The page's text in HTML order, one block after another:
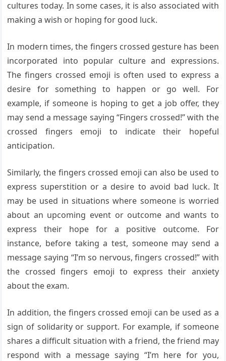
cultures today. In some cases, it is also associated with
making a wish or hoping for good luck.
In modern times, the fingers crossed gesture has been
incorporated into popular culture and expressions.
The fingers crossed emoji is often used to express a
desire for something to happen or go well. For
example, if someone is hoping to get a job offer, they
may send a message saying “Fingers crossed!” with the
crossed fingers emoji to indicate their hopeful
anticipation.
Similarly, the fingers crossed emoji can also be used to
express superstition or a desire to avoid bad luck. It
may be used in situations where someone is worried
about an upcoming event or outcome and wants to
express their hope for a positive outcome. For
instance, before taking a test, someone may send a
message saying “I’m so nervous, fingers crossed!” with
the crossed fingers emoji to express their anxiety
about the exam.
In addition, the fingers crossed emoji can be used as a
sign of solidarity or support. For example, if someone
shares a difficult situation with a friend, the friend may
respond with a message saying “I’m here for you,